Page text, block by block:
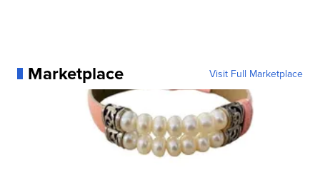
Marketplace Visit Full Marketplace